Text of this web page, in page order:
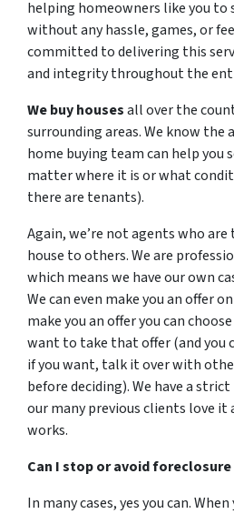
helping homeowners like you to
without any hassle, games, or
committed to delivering this
and integrity throughout the
We buy housesall over the
surrounding areas. We know the
home buying team can help you
matter where it is or what
there are tenants).
Again, we’re not agents who
house to others. We are
which means we have our own
We can even make you an offer
make you an offer you can
want to take that offer (and you
if you want, talk it over with
before deciding). We have a
our many previous clients love
works.
Can I stop or avoid
In many cases, yes you can.